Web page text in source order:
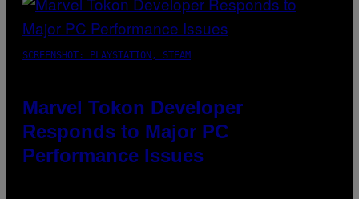
SCREENSHOT: PLAYSTATION, STEAM
Marvel Tokon Developer
Responds to Major PC
Performance Issues